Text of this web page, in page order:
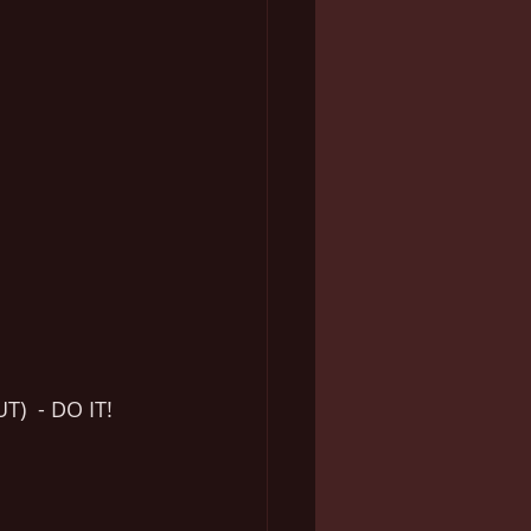
- DO IT!